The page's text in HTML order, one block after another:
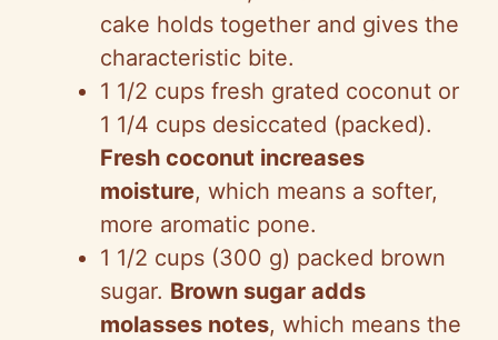
cake holds together and gives the
characteristic bite.
1 1/2 cups fresh grated coconut or
1 1/4 cups desiccated (packed).
Fresh coconut increases
moisture, which means a softer,
more aromatic pone.
1 1/2 cups (300 g) packed brown
sugar. Brown sugar adds
molasses notes, which means the